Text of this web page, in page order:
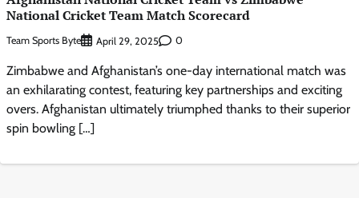
National Cricket Team Match Scorecard
Team Sports Byte April 29, 2025 0
Zimbabwe and Afghanistan’s one-day international match was
an exhilarating contest, featuring key partnerships and exciting
overs. Afghanistan ultimately triumphed thanks to their superior
spin bowling […]